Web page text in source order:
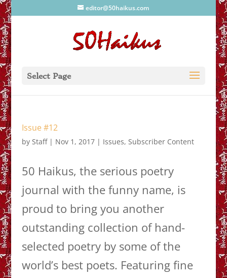
editor@50haikus.com
Select Page
Issue #12
by Staff| Nov 1, 2017| Issues, Subscriber Content
50 Haikus, the serious poetry
journal with the funny name, is
proud to bring you another
outstanding collection of hand-
selected poetry by some of the
world’s best poets. Featuring fine